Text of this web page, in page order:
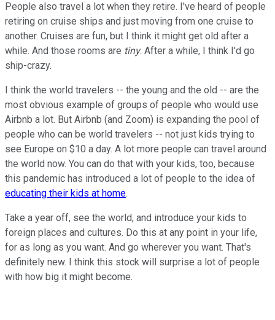
People also travel a lot when they retire. I've heard of people
retiring on cruise ships and just moving from one cruise to
another. Cruises are fun, but I think it might get old after a
while. And those rooms are tiny. After a while, I think I'd go
ship-crazy.
I think the world travelers -- the young and the old -- are the
most obvious example of groups of people who would use
Airbnb a lot. But Airbnb (and Zoom) is expanding the pool of
people who can be world travelers -- not just kids trying to
see Europe on $10 a day. A lot more people can travel around
the world now. You can do that with your kids, too, because
this pandemic has introduced a lot of people to the idea of
educating their kids at home.
Take a year off, see the world, and introduce your kids to
foreign places and cultures. Do this at any point in your life,
for as long as you want. And go wherever you want. That's
definitely new. I think this stock will surprise a lot of people
with how big it might become.